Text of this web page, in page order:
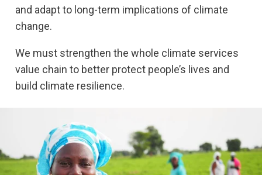
and adapt to long-term implications of climate
change.
We must strengthen the whole climate services
value chain to better protect people’s lives and
build climate resilience.